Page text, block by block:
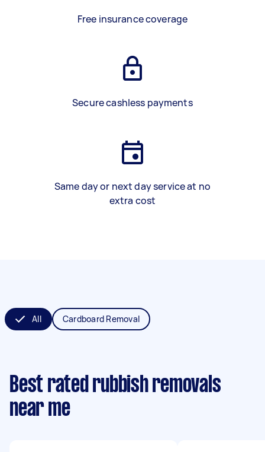
Free insurance coverage
Secure cashless payments
Same day or next day service at no
extra cost
All Cardboard Removal
Best rated rubbish removals
near me